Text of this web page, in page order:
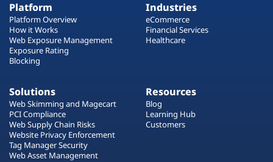
Platform
Platform Overview
How it Works
Web Exposure Management
Exposure Rating
Blocking
Industries
eCommerce
Financial Services
Healthcare
Solutions
Web Skimming and Magecart
PCI Compliance
Web Supply Chain Risks
Website Privacy Enforcement
Tag Manager Security
Web Asset Management
Resources
Blog
Learning Hub
Customers